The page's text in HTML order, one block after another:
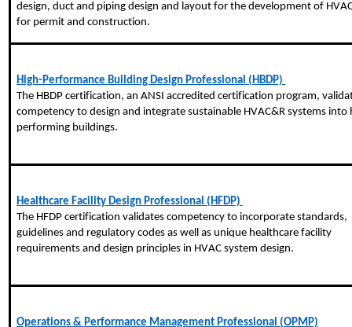
design, duct and piping design and layout for the development of
for permit and construction.
High-Performance Building Design Professional (HBDP)
The HBDP certification, an ANSI accredited certification program,
competency to design and integrate sustainable HVAC&R systems into
performing buildings.
Healthcare Facility Design Professional (HFDP)
The HFDP certification validates competency to incorporate standards,
guidelines and regulatory codes as well as unique healthcare facility
requirements and design principles in HVAC system design.
Operations & Performance Management Professional (OPMP)